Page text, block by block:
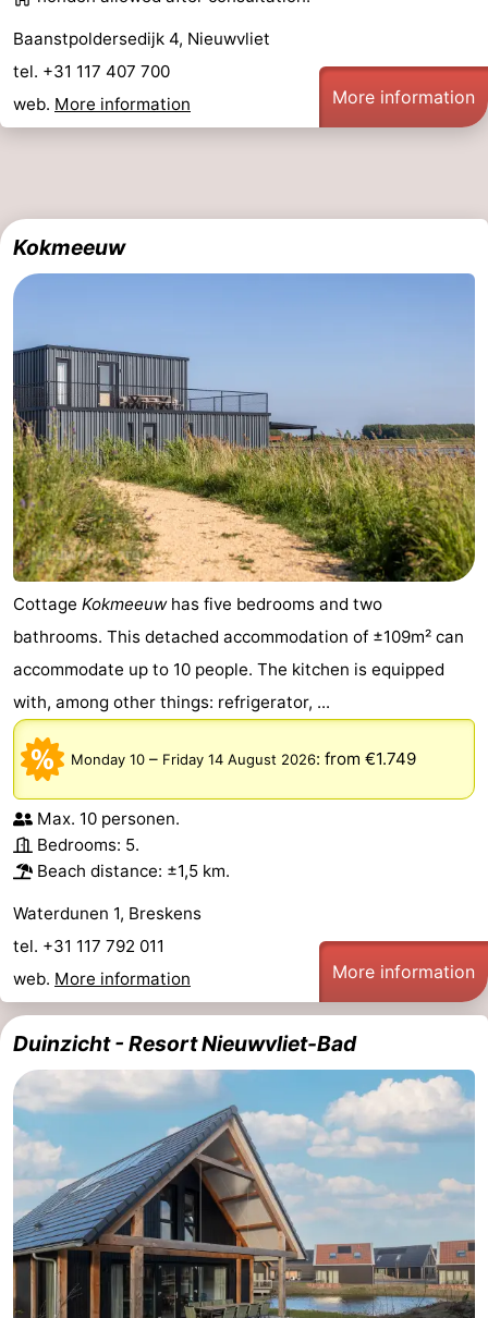
Baanstpoldersedijk 4, Nieuwvliet
tel. +31 117 407 700
web. More information More information
Kokmeeuw
Cottage Kokmeeuwhas five bedrooms and two
bathrooms. This detached accommodation of ±109m² can
accommodate up to 10 people. The kitchen is equipped
with, among other things: refrigerator, ...
Monday 10 – Friday 14 August 2026: from €1.749
Max. 10 personen.
Bedrooms: 5.
Beach distance: ±1,5 km.
Waterdunen 1, Breskens
tel. +31 117 792 011
web. More information More information
Duinzicht - Resort Nieuwvliet-Bad